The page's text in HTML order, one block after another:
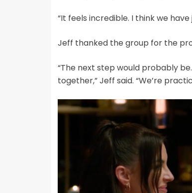
“It feels incredible. I think we
Jeff thanked the group for the
“The next step would probably
together,” Jeff said. “We’re